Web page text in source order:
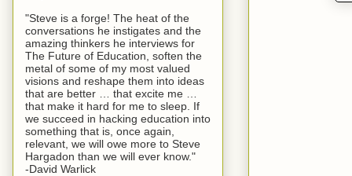
"Steve is a forge! The heat of the
conversations he instigates and the
amazing thinkers he interviews for
The Future of Education, soften the
metal of some of my most valued
visions and reshape them into ideas
that are better … that excite me …
that make it hard for me to sleep. If
we succeed in hacking education into
something that is, once again,
relevant, we will owe more to Steve
Hargadon than we will ever know."
-David Warlick